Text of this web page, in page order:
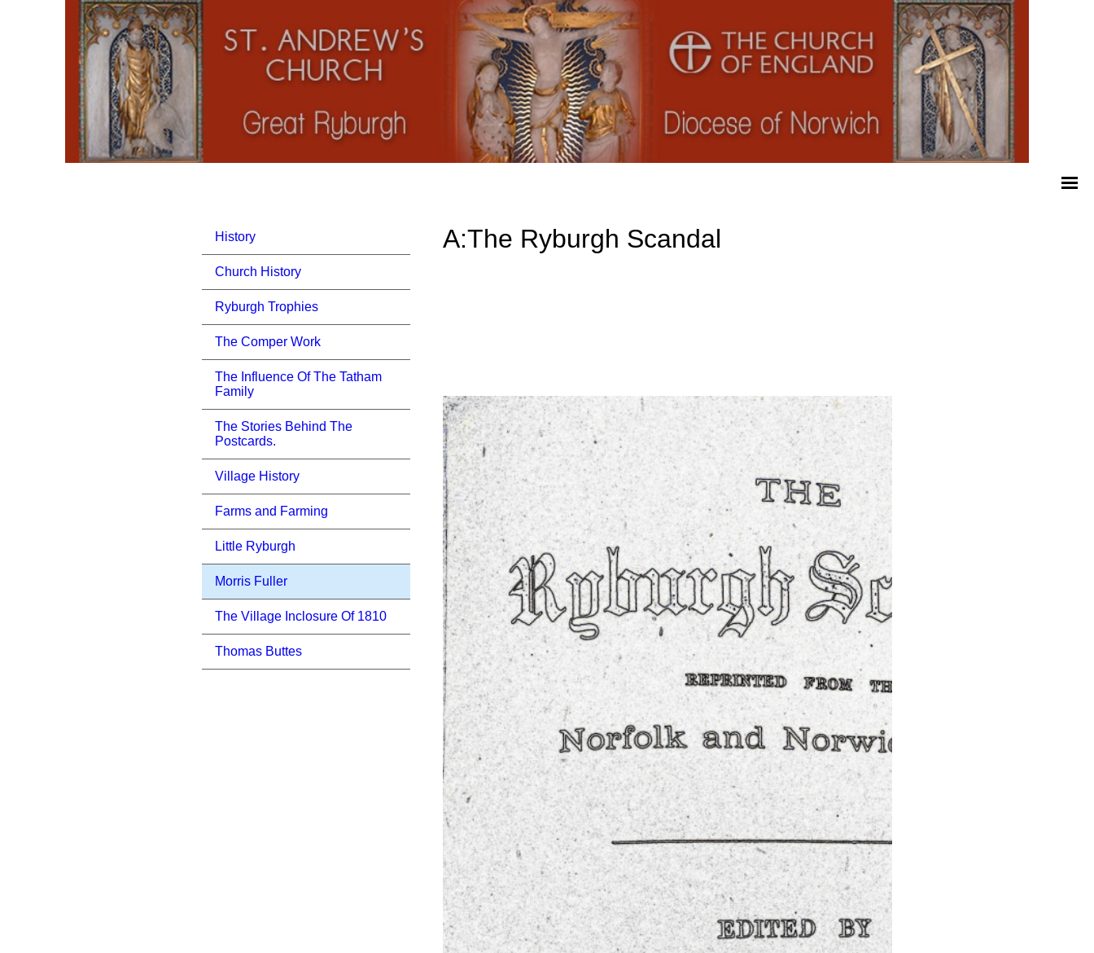
History
Church History
Ryburgh Trophies
The Comper Work
The Influence Of The Tatham
Family
The Stories Behind The
Postcards.
Village History
Farms and Farming
Little Ryburgh
Morris Fuller
The Village Inclosure Of 1810
Thomas Buttes
A:The Ryburgh Scandal